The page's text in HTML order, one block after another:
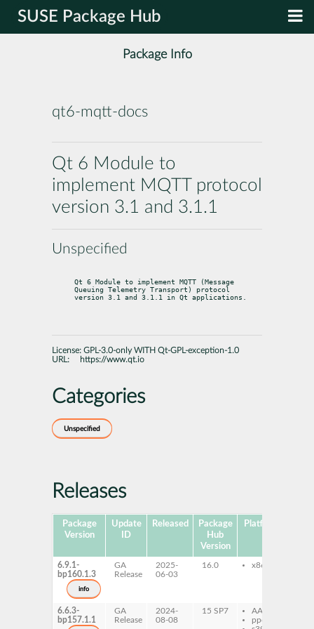
SUSE Package Hub
Package Info
qt6-mqtt-docs
Qt 6 Module to
implement MQTT protocol
version 3.1 and 3.1.1
Unspecified
Qt 6 Module to implement MQTT (Message
Queuing Telemetry Transport) protocol
version 3.1 and 3.1.1 in Qt applications.
License: GPL-3.0-only WITH Qt-GPL-exception-1.0
URL:
https://www.qt.io
Categories
Unspecified
Releases
Package
Version
Update
ID
Released
Package
Hub
Version
Platforms
6.9.1-
bp160.1.3
info
GA
Release
2025-
06-03
16.0 x86-64
6.6.3-
bp157.1.1
GA
Release
2024-
08-08
15 SP7
AArch64
ppc64le